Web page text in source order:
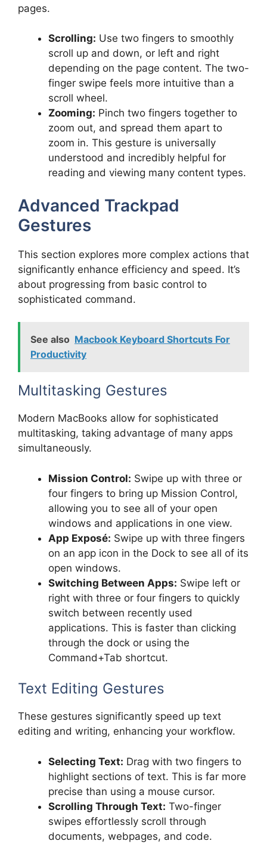
pages.
Scrolling: Use two fingers to smoothly
scroll up and down, or left and right
depending on the page content. The two-
finger swipe feels more intuitive than a
scroll wheel.
Zooming: Pinch two fingers together to
zoom out, and spread them apart to
zoom in. This gesture is universally
understood and incredibly helpful for
reading and viewing many content types.
Advanced Trackpad
Gestures
This section explores more complex actions that
significantly enhance efficiency and speed. It’s
about progressing from basic control to
sophisticated command.
See also Macbook Keyboard Shortcuts For
Productivity
Multitasking Gestures
Modern MacBooks allow for sophisticated
multitasking, taking advantage of many apps
simultaneously.
Mission Control: Swipe up with three or
four fingers to bring up Mission Control,
allowing you to see all of your open
windows and applications in one view.
App Exposé: Swipe up with three fingers
on an app icon in the Dock to see all of its
open windows.
Switching Between Apps: Swipe left or
right with three or four fingers to quickly
switch between recently used
applications. This is faster than clicking
through the dock or using the
Command+Tab shortcut.
Text Editing Gestures
These gestures significantly speed up text
editing and writing, enhancing your workflow.
Selecting Text: Drag with two fingers to
highlight sections of text. This is far more
precise than using a mouse cursor.
Scrolling Through Text: Two-finger
swipes effortlessly scroll through
documents, webpages, and code.